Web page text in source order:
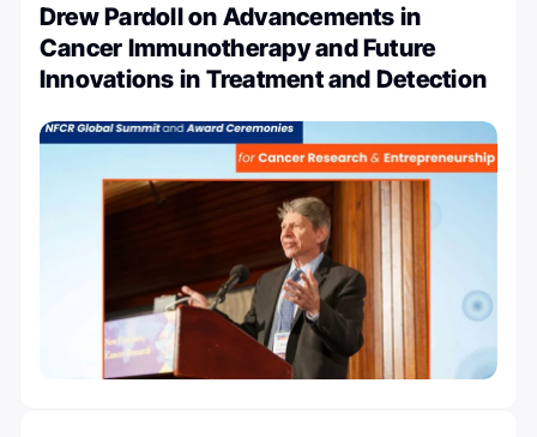
Drew Pardoll on Advancements in
Cancer Immunotherapy and Future
Innovations in Treatment and Detection